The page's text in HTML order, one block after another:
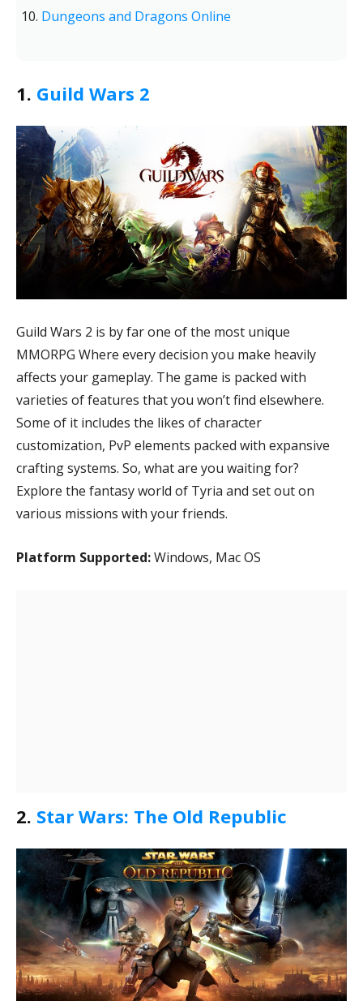
Dungeons and Dragons Online
1. Guild Wars 2
Guild Wars 2 is by far one of the most unique
MMORPG Where every decision you make heavily
affects your gameplay. The game is packed with
varieties of features that you won’t find elsewhere.
Some of it includes the likes of character
customization, PvP elements packed with expansive
crafting systems. So, what are you waiting for?
Explore the fantasy world of Tyria and set out on
various missions with your friends.
Platform Supported:Windows, Mac OS
2. Star Wars: The Old Republic